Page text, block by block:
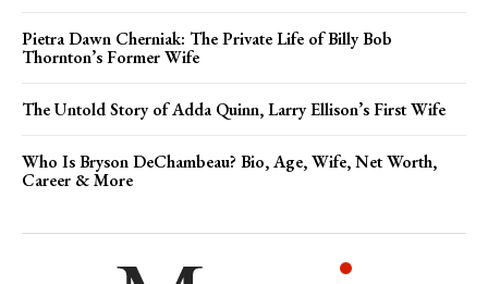
Pietra Dawn Cherniak: The Private Life of Billy Bob
Thornton’s Former Wife
The Untold Story of Adda Quinn, Larry Ellison’s First Wife
Who Is Bryson DeChambeau? Bio, Age, Wife, Net Worth,
Career & More